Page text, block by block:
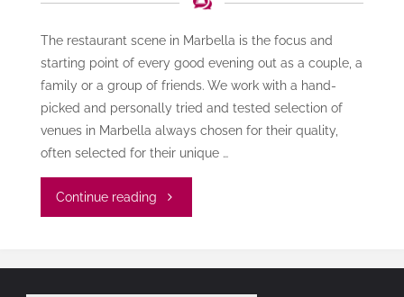
The restaurant scene in Marbella is the focus and
starting point of every good evening out as a couple, a
family or a group of friends. We work with a hand-
picked and personally tried and tested selection of
venues in Marbella always chosen for their quality,
often selected for their unique …
Continue reading "The
Dinner